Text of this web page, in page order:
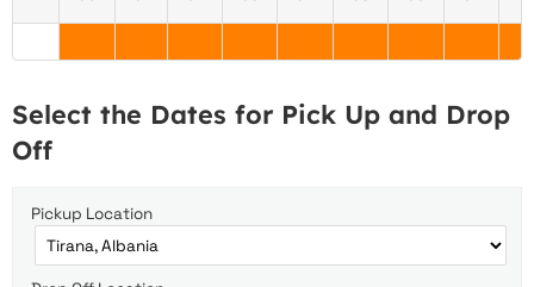
Select the Dates for Pick Up and Drop
Off
Pickup Location